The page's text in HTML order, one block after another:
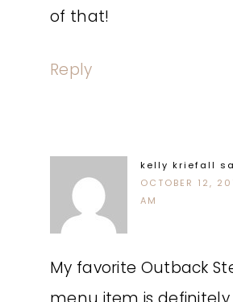
of that!
Reply
kelly kriefall
OCTOBER 12,
AM
My favorite Outback